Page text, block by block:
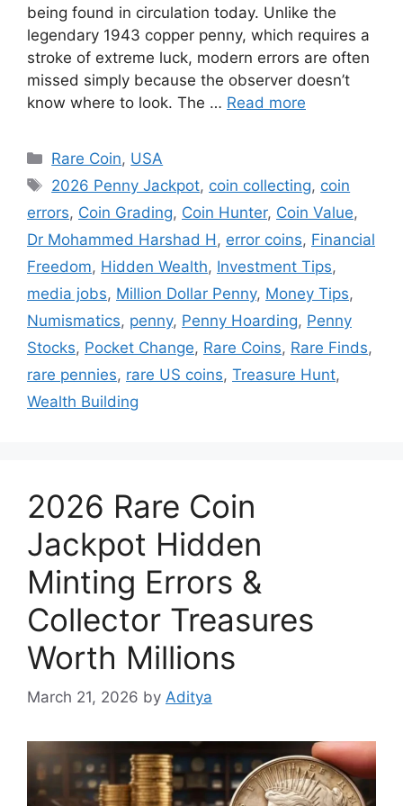
being found in circulation today. Unlike the
legendary 1943 copper penny, which requires a
stroke of extreme luck, modern errors are often
missed simply because the observer doesn’t
know where to look. The … Read more
Categories
Rare Coin, USA
Tags
2026 Penny Jackpot, coin collecting, coin
errors, Coin Grading, Coin Hunter, Coin Value,
Dr Mohammed Harshad H , error coins, Financial
Freedom, Hidden Wealth, Investment Tips,
media jobs, Million Dollar Penny, Money Tips,
Numismatics, penny, Penny Hoarding, Penny
Stocks, Pocket Change, Rare Coins, Rare Finds,
rare pennies, rare US coins, Treasure Hunt,
Wealth Building
2026 Rare Coin
Jackpot Hidden
Minting Errors &
Collector Treasures
Worth Millions
March 21, 2026 by Aditya